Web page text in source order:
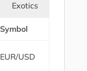
Exotics
Symbol
EUR/USD